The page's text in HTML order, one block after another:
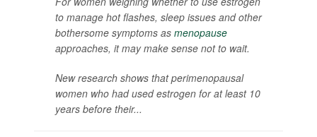
to manage hot flashes, sleep issues and other
bothersome symptoms as menopause
approaches, it may make sense not to wait.
New research shows that perimenopausal
women who had used estrogen for at least 10
years before their...